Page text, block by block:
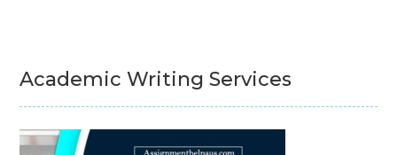
Academic Writing Services